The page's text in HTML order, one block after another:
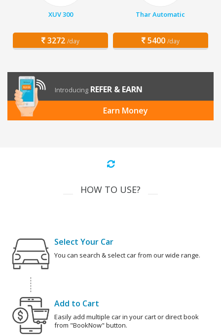
XUV 300
3272 /day
Thar Automatic
5400 /day
Introducing REFER & EARN
Earn Money
HOW TO USE?
Select Your Car
You can search & select car from our wide range.
Add to Cart
Easily add multiple car in your cart or direct book
from "BookNow" button.